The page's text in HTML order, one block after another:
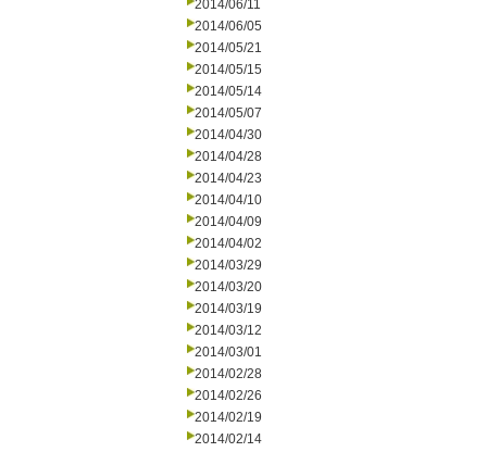
2014/06/11
2014/06/05
2014/05/21
2014/05/15
2014/05/14
2014/05/07
2014/04/30
2014/04/28
2014/04/23
2014/04/10
2014/04/09
2014/04/02
2014/03/29
2014/03/20
2014/03/19
2014/03/12
2014/03/01
2014/02/28
2014/02/26
2014/02/19
2014/02/14